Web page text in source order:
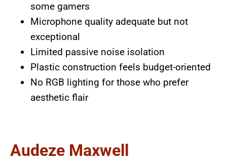
some gamers
Microphone quality adequate but not
exceptional
Limited passive noise isolation
Plastic construction feels budget-oriented
No RGB lighting for those who prefer
aesthetic flair
Audeze Maxwell